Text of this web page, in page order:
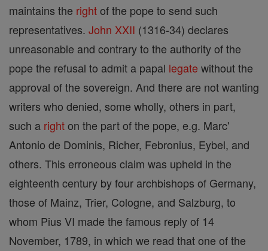
maintains the rightof the pope to send such
representatives. John XXII (1316-34) declares
unreasonable and contrary to the authority of the
pope the refusal to admit a papal legate without the
approval of the sovereign. And there are not wanting
writers who denied, some wholly, others in part,
such a righton the part of the pope, e.g. Marc'
Antonio de Dominis, Richer, Febronius, Eybel, and
others. This erroneous claim was upheld in the
eighteenth century by four archbishops of Germany,
those of Mainz, Trier, Cologne, and Salzburg, to
whom Pius VI made the famous reply of 14
November, 1789, in which we read that one of the